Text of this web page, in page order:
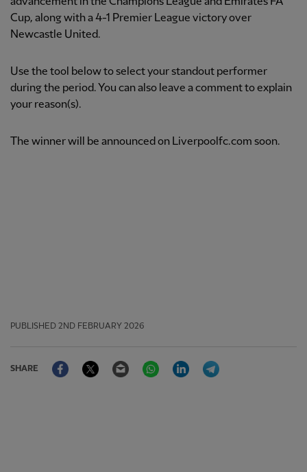
Cup, along with a 4-1 Premier League victory over
Newcastle United.
Use the tool below to select your standout performer
during the period. You can also leave a comment to explain
your reason(s).
The winner will be announced on Liverpoolfc.com soon.
PUBLISHED 2ND FEBRUARY 2026
SHARE
FacebookTwitter Email WhatsAppLinkedIn